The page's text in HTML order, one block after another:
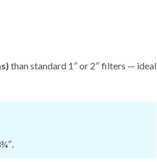
than standard 1″ or 2″ filters — ideal